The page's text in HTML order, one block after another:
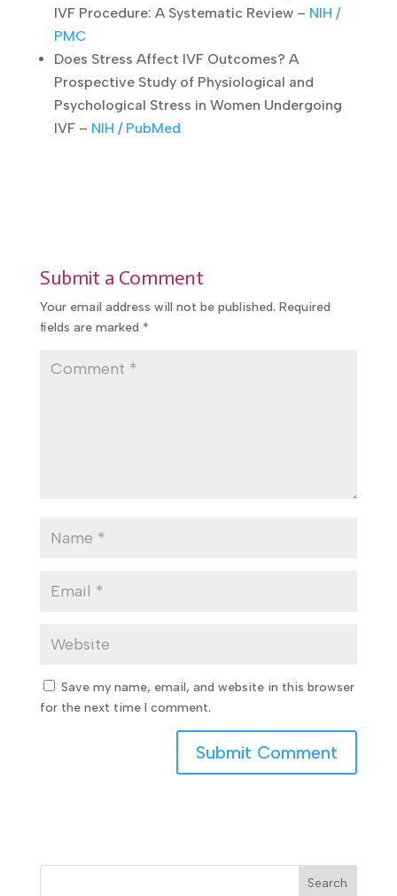
IVF Procedure: A Systematic Review – NIH /
PMC
Does Stress Affect IVF Outcomes? A
Prospective Study of Physiological and
Psychological Stress in Women Undergoing
IVF – NIH / PubMed
Submit a Comment
Your email address will not be published. Required
fields are marked *
Save my name, email, and website in this browser
for the next time I comment.
Search